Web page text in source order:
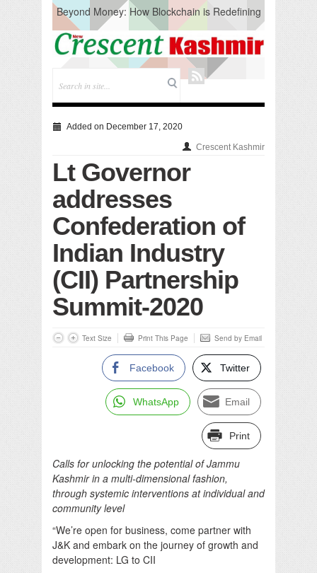
Beyond Money: How Blockchain is Redefining
the Global Economy
Artificial Intelligence: A Change in Knowledge
Acquisition, Not the End of Knowledge
CM Omar Slams Emblem Installation at
Hazratbal, Calls it ‘Unnecessary Mistake’
Testing to prevent Water-Borne Diseases
Compassion
Critical infrastructure
Solid waste management
RURAL SANITATION
Open Merit Students
Added on December 17, 2020
Crescent Kashmir
Lt Governor
addresses
Confederation of
Indian Industry
(CII) Partnership
Summit-2020
Text Size Print This Page Send by Email
Facebook Twitter
WhatsApp Email
Print
Calls for unlocking the potential of Jammu
Kashmir in a multi-dimensional fashion,
through systemic interventions at individual and
community level
“We’re open for business, come partner with
J&K and embark on the journey of growth and
development: LG to CII